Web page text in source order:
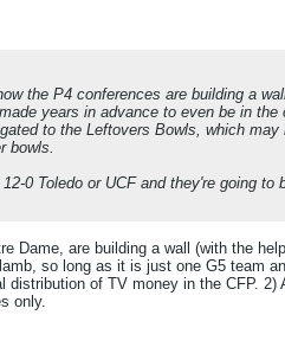
the P4 conferences are building a
years in advance to even be in
to the Leftovers Bowls, which
bowls.
0 Toledo or UCF and they're going
Dame, are building a wall (with the
so long as it is just one G5 team
of TV money in the CFP.
only.